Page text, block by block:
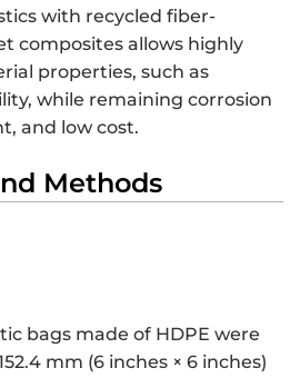
with recycled fiber-
composites allows highly
properties, such as
while remaining corrosion
and low cost.
Methods
bags made of HDPE were
mm (6 inches × 6 inches)